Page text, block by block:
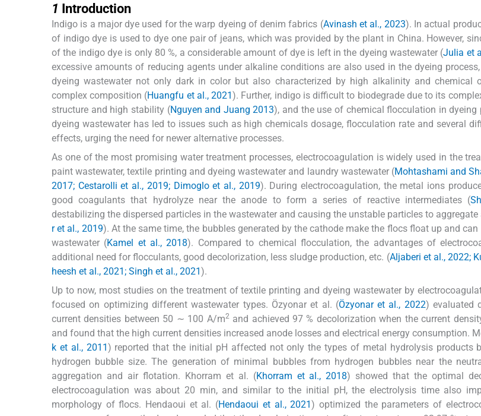
1 Introduction
Indigo is a major dye used for the warp dyeing of denim fabrics (Avinash et al., 2023). In actual
of indigo dye is used to dye one pair of jeans, which was provided by the plant in China. However,
of the indigo dye is only 80 %, a considerable amount of dye is left in the dyeing wastewater (Julia et
excessive amounts of reducing agents under alkaline conditions are also used in the dyeing
dyeing wastewater not only dark in color but also characterized by high alkalinity and chemical
complex composition (Huangfu et al., 2021). Further, indigo is difficult to biodegrade due to its
structure and high stability (Nguyen and Juang 2013), and the use of chemical flocculation in
dyeing wastewater has led to issues such as high chemicals dosage, flocculation rate and several
effects, urging the need for newer alternative processes.
As one of the most promising water treatment processes, electrocoagulation is widely used in the
paint wastewater, textile printing and dyeing wastewater and laundry wastewater (Mohtashami and
2017; Cestarolli et al., 2019; Dimoglo et al., 2019). During electrocoagulation, the metal ions
good coagulants that hydrolyze near the anode to form a series of reactive intermediates (
destabilizing the dispersed particles in the wastewater and causing the unstable particles to
r et al., 2019). At the same time, the bubbles generated by the cathode make the flocs float up and
wastewater (Kamel et al., 2018). Compared to chemical flocculation, the advantages of
additional need for flocculants, good decolorization, less sludge production, etc. (Aljaberi et al., 2022;
heesh et al., 2021; Singh et al., 2021).
Up to now, most studies on the treatment of textile printing and dyeing wastewater by
focused on optimizing different wastewater types. Özyonar et al. (Özyonar et al., 2022) evaluated
current densities between 50 ∼ 100 A/m2and achieved 97 % decolorization when the current
and found that the high current densities increased anode losses and electrical energy consumption.
k et al., 2011) reported that the initial pH affected not only the types of metal hydrolysis products
hydrogen bubble size. The generation of minimal bubbles from hydrogen bubbles near the
aggregation and air flotation. Khorram et al. (Khorram et al., 2018) showed that the optimal
electrocoagulation was about 20 min, and similar to the initial pH, the electrolysis time also
morphology of flocs. Hendaoui et al. (Hendaoui et al., 2021) optimized the parameters of